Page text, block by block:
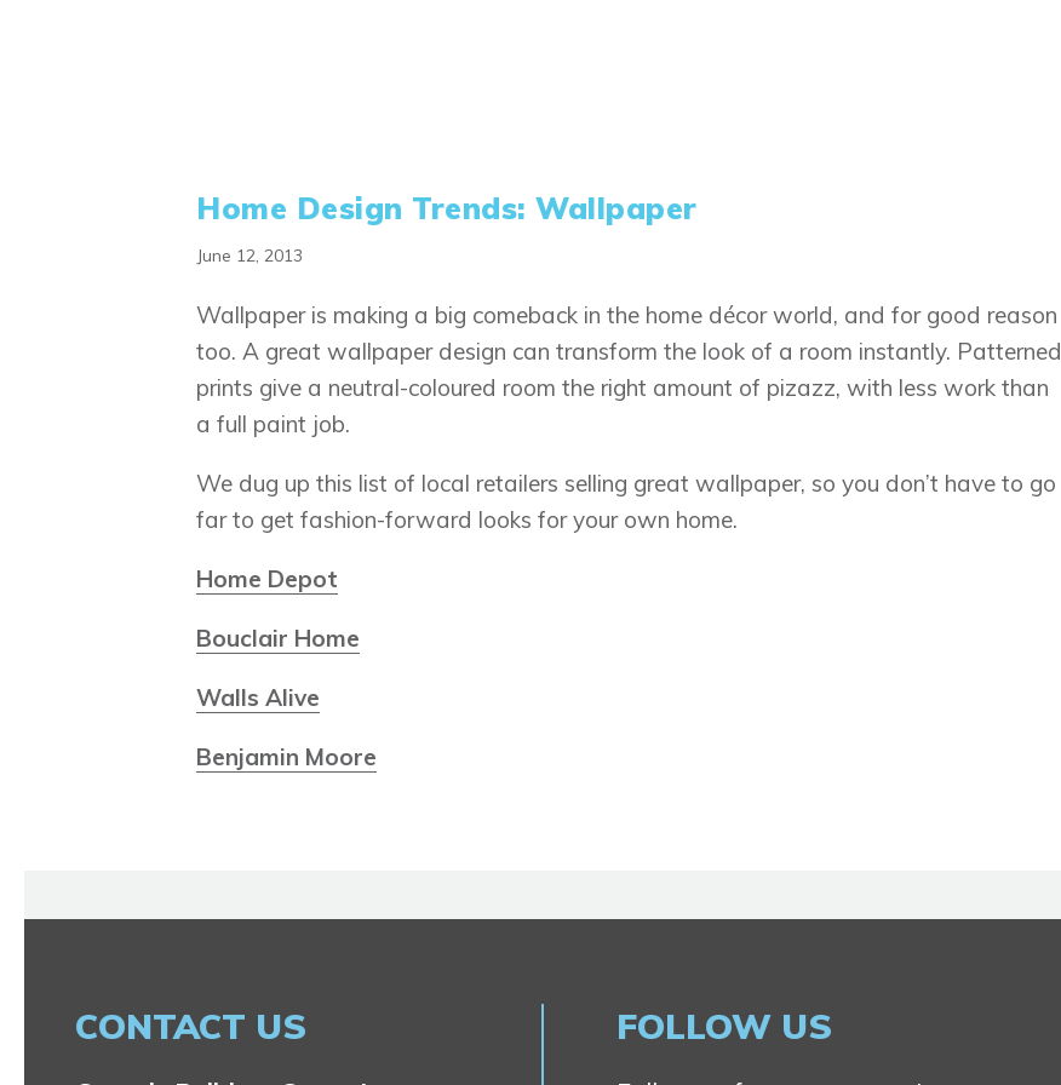
Home Design Trends: Wallpaper
June 12, 2013
Wallpaper is making a big comeback in the home décor world, and for good reason
too. A great wallpaper design can transform the look of a room instantly. Patterned
prints give a neutral-coloured room the right amount of pizazz, with less work than
a full paint job.
We dug up this list of local retailers selling great wallpaper, so you don’t have to go
far to get fashion-forward looks for your own home.
Home Depot
Bouclair Home
Walls Alive
Benjamin Moore
CONTACT US FOLLOW US